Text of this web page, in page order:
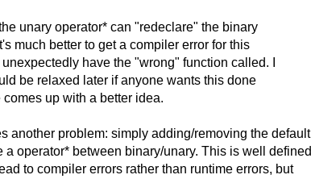
unary operator* can "redeclare" the binary
much better to get a compiler error for this
have the "wrong" function called. I
be relaxed later if anyone wants this done
up with a better idea.
another problem: simply adding/removing the default
a operator* between binary/unary. This is well defined
to compiler errors rather than runtime errors, but